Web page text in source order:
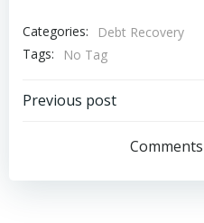
Categories:
Debt Recovery
Tags:
No Tag
Post
navigation
Previous post